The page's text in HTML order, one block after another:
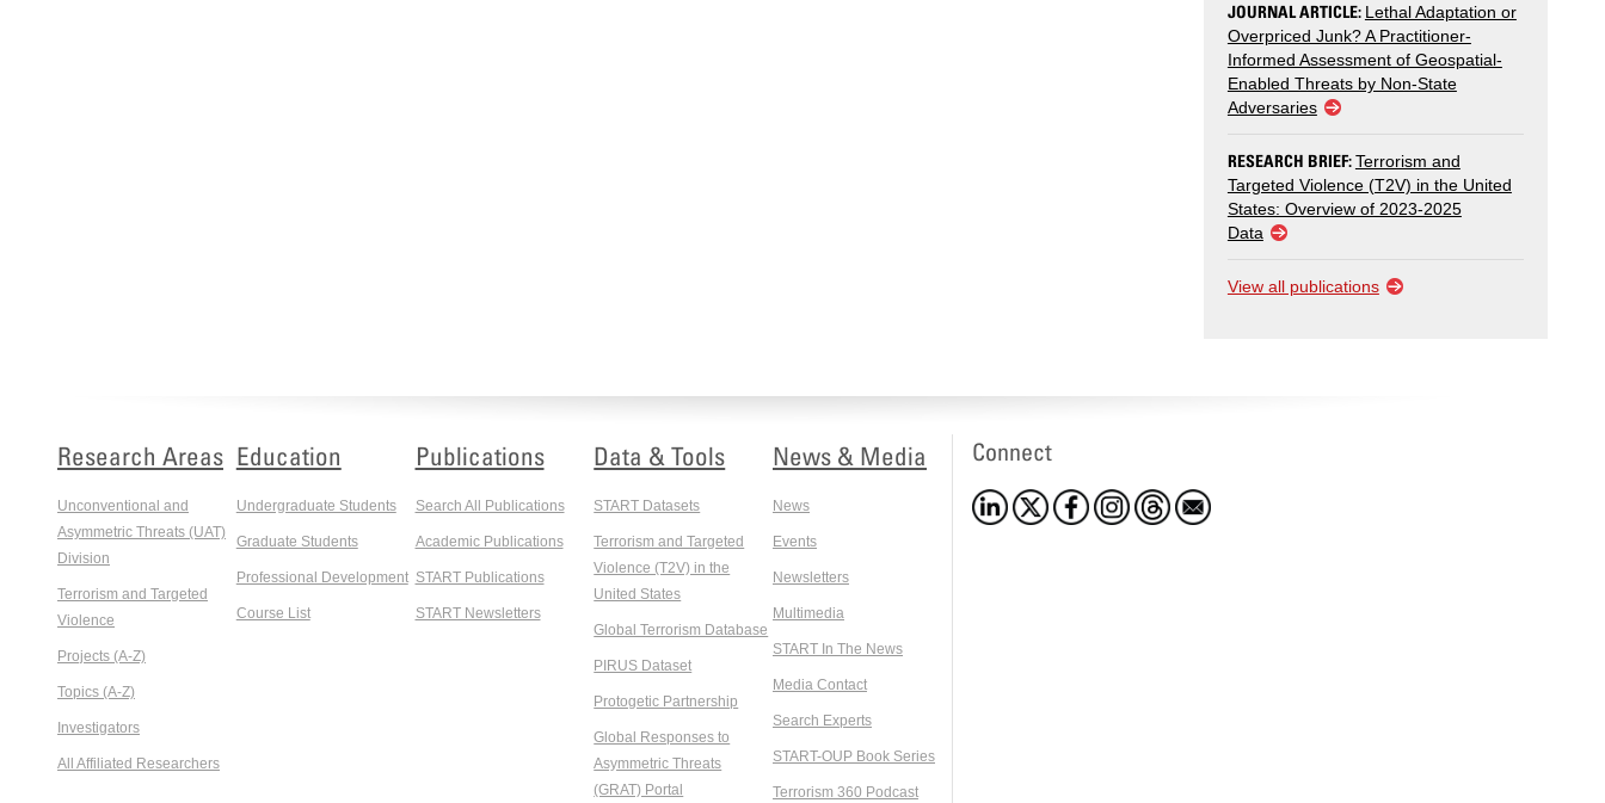
JOURNAL ARTICLE: Lethal Adaptation or
Overpriced Junk? A Practitioner-
Informed Assessment of Geospatial-
Enabled Threats by Non-State
Adversaries
RESEARCH BRIEF:Terrorism and
Targeted Violence (T2V) in the United
States: Overview of 2023-2025
Data
View all publications
Research Areas
Unconventional and
Asymmetric Threats (UAT)
Division
Terrorism and Targeted
Violence
Projects (A-Z)
Topics (A-Z)
Investigators
All Affiliated Researchers
Education
Undergraduate Students
Graduate Students
Professional Development
Course List
Publications
Search All Publications
Academic Publications
START Publications
START Newsletters
Data & Tools
START Datasets
Terrorism and Targeted
Violence (T2V) in the
United States
Global Terrorism Database
PIRUS Dataset
Protogetic Partnership
Global Responses to
Asymmetric Threats
(GRAT) Portal
News & Media
News
Events
Newsletters
Multimedia
START In The News
Media Contact
Search Experts
START-OUP Book Series
Terrorism 360 Podcast
Connect